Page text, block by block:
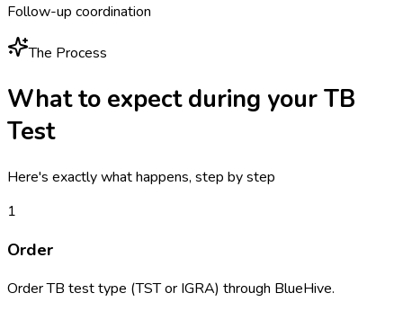
Follow-up coordination
The Process
What to expect during yourTB
Test
Here's exactly what happens, step by step
1
Order
Order TB test type (TST or IGRA) through BlueHive.